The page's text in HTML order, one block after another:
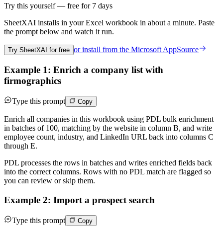
Try this yourself — free for 7 days
SheetXAI installs in yourExcel workbook in about a minute. Paste
the prompt below and watch it run.
Try SheetXAI for free or install from the Microsoft AppSource
Example 1: Enrich a company list with
firmographics
Type this prompt Copy
Enrich all companies in this workbook using PDL bulk enrichment
in batches of 100, matching by the website in column B, and write
employee count, industry, and LinkedIn URL back into columns C
through E.
PDL processes the rows in batches and writes enriched fields back
into the correct columns. Rows with no PDL match are flagged so
you can review or skip them.
Example 2: Import a prospect search
Type this prompt Copy